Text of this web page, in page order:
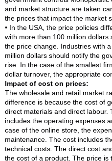
and market structure are taken
the prices that impact the market
• In the USA, the price policies
with more than 100 million
the price change. Industries with
million dollars should notify the
rise. In the case of the smallest
dollar turnover, the appropriate
Impact of cost on prices:
The wholesale and retail market
difference is because the cost of
direct materials and direct
includes the operating expenses
case of the online store, the
maintenance. The cost includes
technical costs. The direct cost
the cost of a product. The price